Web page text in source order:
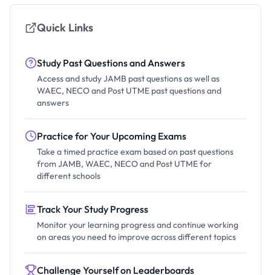
Quick Links
Study Past Questions and Answers
Access and study JAMB past questions as well as
WAEC, NECO and Post UTME past questions and
answers
Practice for Your Upcoming Exams
Take a timed practice exam based on past questions
from JAMB, WAEC, NECO and Post UTME for
different schools
Track Your Study Progress
Monitor your learning progress and continue working
on areas you need to improve across different topics
Challenge Yourself on Leaderboards